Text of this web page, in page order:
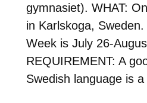
gymnasiet). WHAT:
in Karlskoga, Sweden.
Week is July 26-
REQUIREMENT: A
Swedish language is